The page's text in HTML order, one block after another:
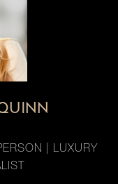
| LUXURY